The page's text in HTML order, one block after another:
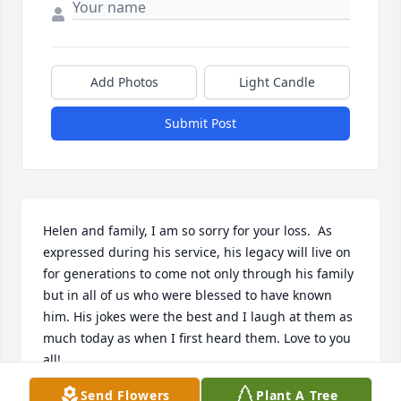
Add Photos Light Candle
Submit Post
Helen and family, I am so sorry for your loss.  As
expressed during his service, his legacy will live on
for generations to come not only through his family
but in all of us who were blessed to have known
him. His jokes were the best and I laugh at them as
much today as when I first heard them. Love to you
all!
Send Flowers Plant A Tree